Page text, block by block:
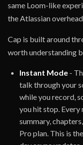
same Loom-like
the Atlassian
Cap is built around
worth understanding
Instant Mode -
talk through your
while you record,
you hit stop.
summary,
Pro plan. This is